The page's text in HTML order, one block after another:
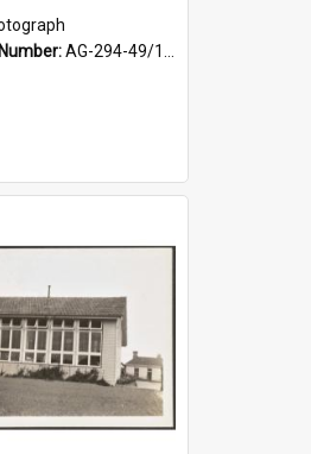
AG-294-49/134/002